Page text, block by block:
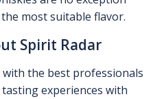
most suitable flavor.
Spirit Radar
the best professionals
experiences with